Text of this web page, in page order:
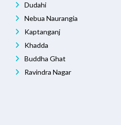
Dudahi
Nebua Naurangia
Kaptanganj
Khadda
Buddha Ghat
Ravindra Nagar